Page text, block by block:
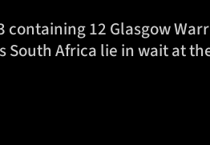
12 Glasgow
Africa lie in wait at